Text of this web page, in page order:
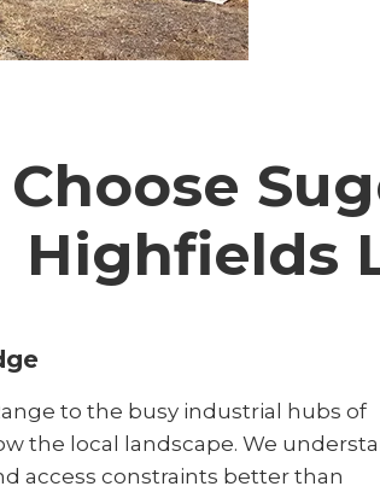
to the busy industrial hubs of
the local landscape. We
access constraints better than
Highfields